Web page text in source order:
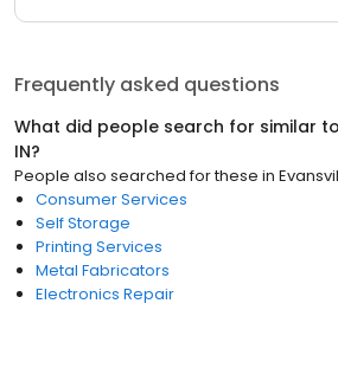
Frequently asked questions
What did people search for similar to
IN?
People also searched for these in
Consumer Services
Self Storage
Printing Services
Metal Fabricators
Electronics Repair